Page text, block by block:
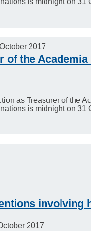
2017
of the Academia
as Treasurer of the
is midnight on 31
involving
2017.